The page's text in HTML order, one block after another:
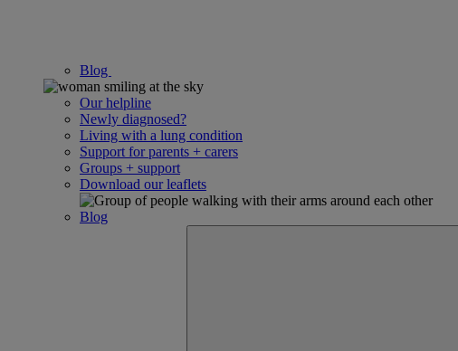
Blog
Our helpline
Newly diagnosed?
Living with a lung condition
Support for parents + carers
Groups + support
Download our leaflets
Blog